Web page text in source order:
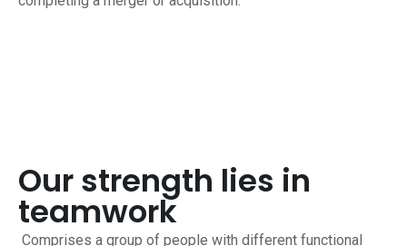
Our strength lies in
teamwork
Comprises a group of people with different functional